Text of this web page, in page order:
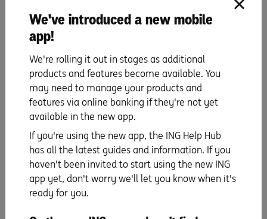
Activate your card
Making repayments
Change your PIN
All about instalments
Handy extras
We've introduced a new mobile
app!
We're rolling it out in stages as additional
products and features become available. You
may need to manage your products and
features via online banking if they're not yet
available in the new app.
If you're using the new app, the ING Help Hub
has all the latest guides and information. If you
haven't been invited to start using the new ING
app yet, don't worry we'll let you know when it's
ready for you.